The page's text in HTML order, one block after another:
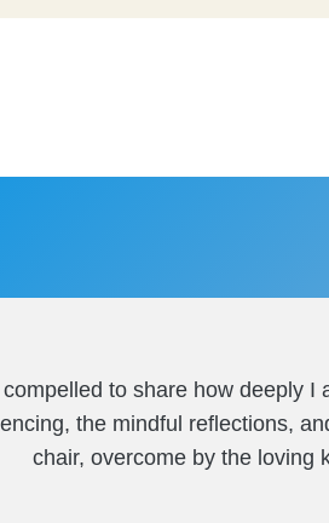
compelled to share how deeply
the mindful reflections,
chair, overcome by the loving